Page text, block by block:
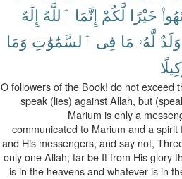
خَيْرًا لَّكُمْ إِنَّمَا ٱللَّهُ إِلَٰهٌ
وَلَدٌ لَّهُۥ مَا فِى ٱلسَّمَٰوَٰتِ وَمَا
O followers of the Book! do not exceed
speak (lies) against Allah, but
Marium is only a
communicated to Marium and a
and His messengers, and say not,
only one Allah; far be It from His glory
is in the heavens and whatever is in